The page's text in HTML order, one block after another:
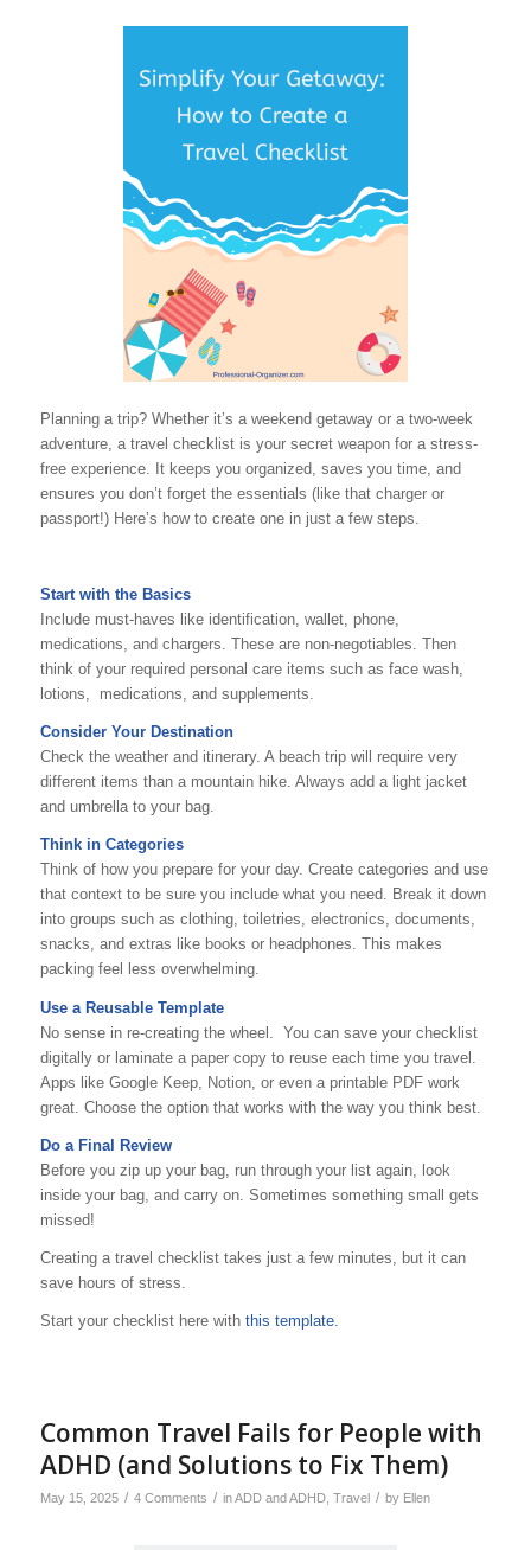
Planning a trip? Whether it’s a weekend getaway or a two-week
adventure, a travel checklist is your secret weapon for a stress-
free experience. It keeps you organized, saves you time, and
ensures you don’t forget the essentials (like that charger or
passport!) Here’s how to create one in just a few steps.
Start with the Basics
Include must-haves like identification, wallet, phone,
medications, and chargers. These are non-negotiables. Then
think of your required personal care items such as face wash,
lotions, medications, and supplements.
Consider Your Destination
Check the weather and itinerary. A beach trip will require very
different items than a mountain hike. Always add a light jacket
and umbrella to your bag.
Think in Categories
Think of how you prepare for your day. Create categories and use
that context to be sure you include what you need. Break it down
into groups such as clothing, toiletries, electronics, documents,
snacks, and extras like books or headphones. This makes
packing feel less overwhelming.
Use a Reusable Template
No sense in re-creating the wheel. You can save your checklist
digitally or laminate a paper copy to reuse each time you travel.
Apps like Google Keep, Notion, or even a printable PDF work
great. Choose the option that works with the way you think best.
Do a Final Review
Before you zip up your bag, run through your list again, look
inside your bag, and carry on. Sometimes something small gets
missed!
Creating a travel checklist takes just a few minutes, but it can
save hours of stress.
Start your checklist here withthis template.
Common Travel Fails for People with
ADHD (and Solutions to Fix Them)
May 15, 2025 / 4 Comments / inADD and ADHD, Travel / by Ellen